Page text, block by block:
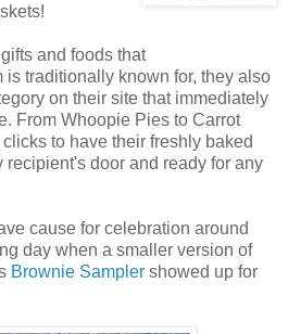
and foods that
is traditionally known for, they also
on their site that immediately
From Whoopie Pies to Carrot
to have their freshly baked
recipient's door and ready for any
cause for celebration around
day when a smaller version of
Brownie Sampler showed up for